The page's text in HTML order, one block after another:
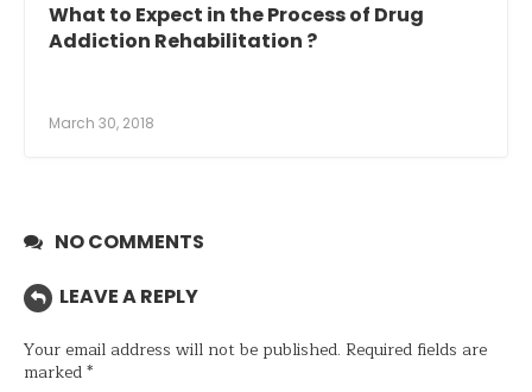
What to Expect in the Process of Drug
Addiction Rehabilitation ?
March 30, 2018
NO COMMENTS
LEAVE A REPLY
Your email address will not be published. Required fields are
marked*